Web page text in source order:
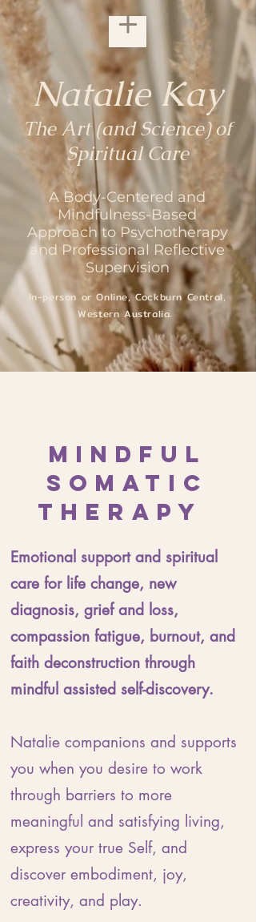
Natalie Kay
The Art (and Science) of
Spiritual Care
A Body-Centered and
Mindfulness-Based
Approach to Psychotherapy
and Professional Reflective
Supervision
In-person or Online,Cockburn Central,
Western Australia.
Mindful
Somatic
Therapy
Emotional support and spiritual
care for life change, new
diagnosis, grief and loss,
compassion fatigue, burnout, and
faith deconstruction through
mindful assisted self-discovery.
Natalie companions and supports
you when you desire to work
through barriers to more
meaningful and satisfying living,
express your true Self, and
discover embodiment, joy,
creativity, and play.